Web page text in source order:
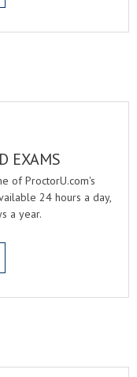
EXAMS
of ProctorU.com's
24 hours a day,
a year.